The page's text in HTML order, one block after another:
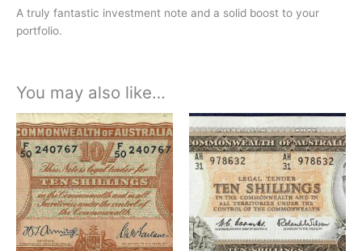
A truly fantastic investment note and a solid boost to your
portfolio.
You may also like…